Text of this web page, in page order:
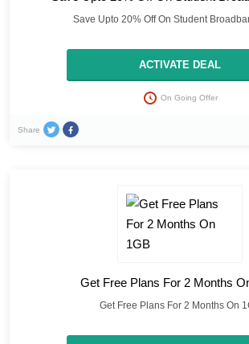
Save Upto 20% Off On Student
ACTIVATE DEAL
On Going Offer
Share
Get Free Plans For 2 Months
Get Free Plans For 2 Months On